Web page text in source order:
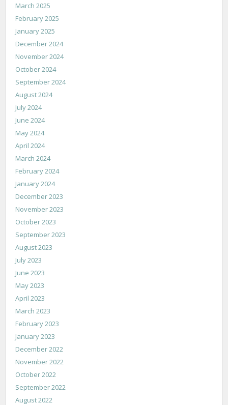
March 2025
February 2025
January 2025
December 2024
November 2024
October 2024
September 2024
August 2024
July 2024
June 2024
May 2024
April 2024
March 2024
February 2024
January 2024
December 2023
November 2023
October 2023
September 2023
August 2023
July 2023
June 2023
May 2023
April 2023
March 2023
February 2023
January 2023
December 2022
November 2022
October 2022
September 2022
August 2022